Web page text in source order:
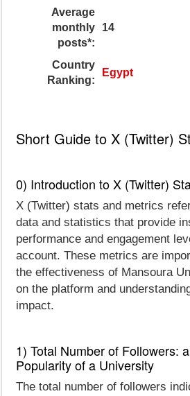
Average
monthly
posts*:
14
Country
Ranking:
Egypt
Short Guide to X (Twitter)
0) Introduction to X (Twitter)
X (Twitter) stats and metrics
data and statistics that provide
performance and engagement
account. These metrics are
the effectiveness of Mansoura
on the platform and
impact.
1) Total Number of Followers:
Popularity of a University
The total number of followers